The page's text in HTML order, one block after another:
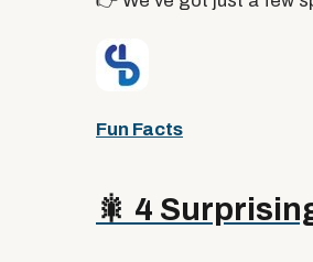
Fun Facts
🎇 4